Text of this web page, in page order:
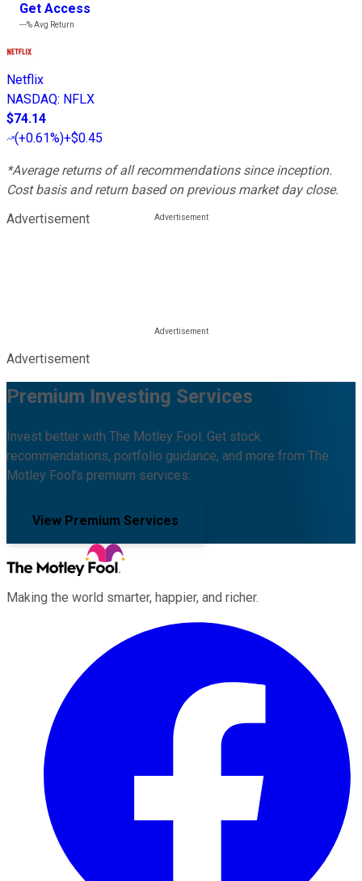
Get Access
---%Avg Return
Netflix
NASDAQ: NFLX
$74.14
(+0.61%)+$0.45
*Average returns of all recommendations since inception.
Cost basis and return based on previous market day close.
Advertisement
Advertisement
Premium Investing Services
Invest better with The Motley Fool. Get stock
recommendations, portfolio guidance, and more from The
Motley Fool's premium services.
View Premium Services
Making the world smarter, happier, and richer.